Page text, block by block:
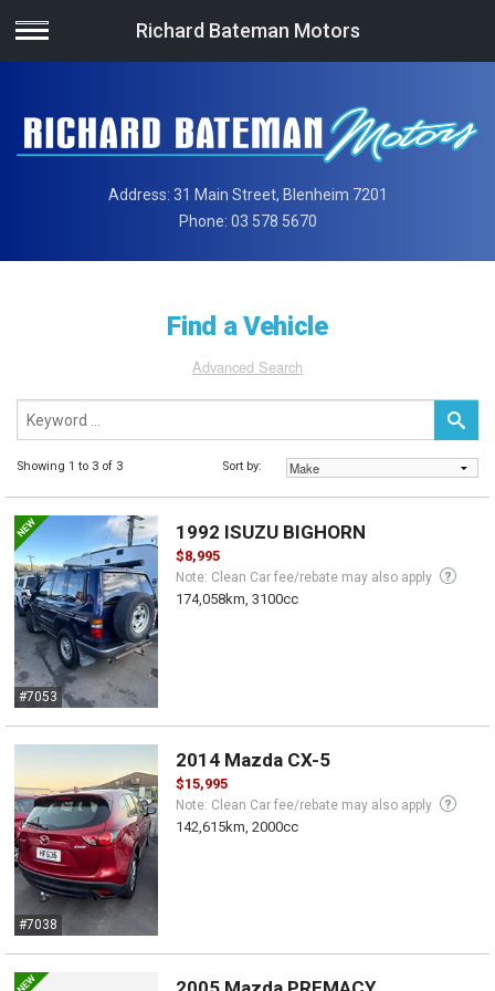
Richard Bateman Motors
Address: 31 Main Street, Blenheim 7201
Phone: 03 578 5670
Find a Vehicle
Advanced Search
Showing 1 to 3 of 3 Sort by:
#7053
1992 ISUZU BIGHORN
$8,995
Note: Clean Car fee/rebate may also apply
174,058km, 3100cc
#7038
2014 Mazda CX-5
$15,995
Note: Clean Car fee/rebate may also apply
142,615km, 2000cc